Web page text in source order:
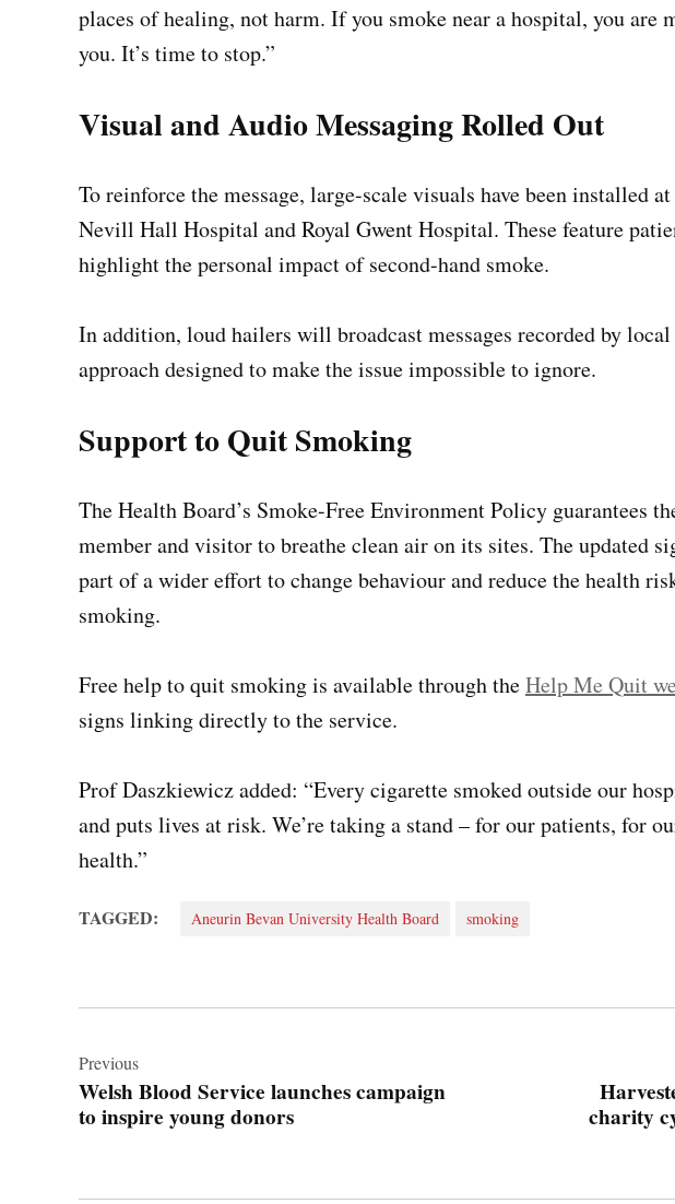
places of healing, not harm. If you smoke near a hospital, you are
you. It’s time to stop.”
Visual and Audio Messaging Rolled Out
To reinforce the message, large-scale visuals have been installed
Nevill Hall Hospital and Royal Gwent Hospital. These feature
highlight the personal impact of second-hand smoke.
In addition, loud hailers will broadcast messages recorded by
approach designed to make the issue impossible to ignore.
Support to Quit Smoking
The Health Board’s Smoke-Free Environment Policy guarantees
member and visitor to breathe clean air on its sites. The updated
part of a wider effort to change behaviour and reduce the health
smoking.
Free help to quit smoking is available through theHelp Me Quit
signs linking directly to the service.
Prof Daszkiewicz added: “Every cigarette smoked outside our
and puts lives at risk. We’re taking a stand – for our patients, for
health.”
TAGGED: Aneurin Bevan University Health Board smoking
navigation
Previous
Welsh Blood Service launches campaign
to inspire young donors
charity